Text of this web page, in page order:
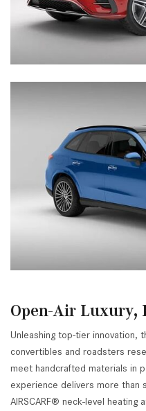
Open-Air Luxury,
Unleashing top-tier innovation,
convertibles and roadsters
meet handcrafted materials in
experience delivers more than
AIRSCARF® neck-level heating